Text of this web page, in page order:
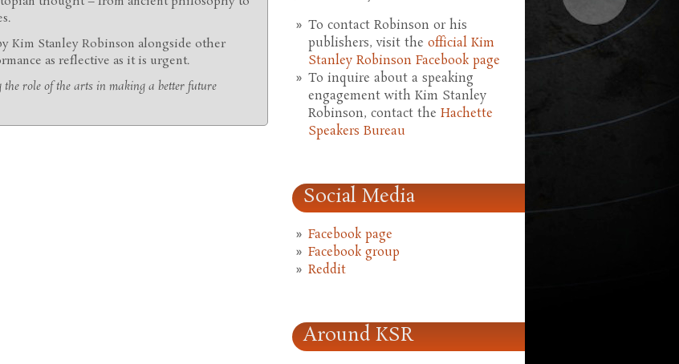
Kim Stanley Robinson alongside other
as reflective as it is urgent.
role of the arts in making a better future
To contact Robinson or his
publishers, visit the official Kim
Stanley Robinson Facebook page
To inquire about a speaking
engagement with Kim Stanley
Robinson, contact the Hachette
Speakers Bureau
Social Media
Facebook page
Facebook group
Reddit
Around KSR